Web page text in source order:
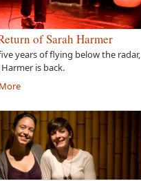
of Sarah Harmer
years of flying below the radar,
is back.